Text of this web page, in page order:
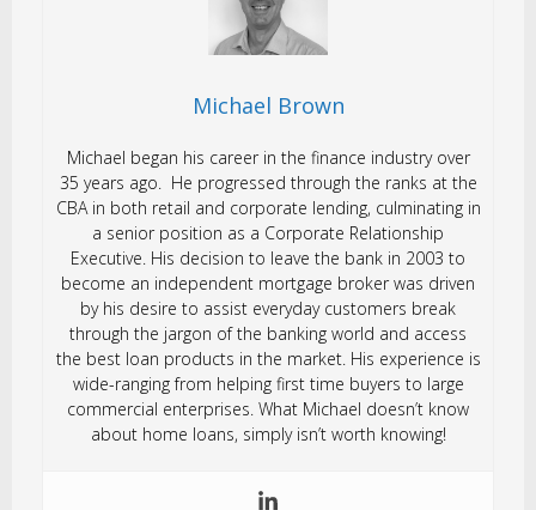
Michael Brown
Michael began his career in the finance industry over
35 years ago. He progressed through the ranks at the
CBA in both retail and corporate lending, culminating in
a senior position as a Corporate Relationship
Executive. His decision to leave the bank in 2003 to
become an independent mortgage broker was driven
by his desire to assist everyday customers break
through the jargon of the banking world and access
the best loan products in the market. His experience is
wide-ranging from helping first time buyers to large
commercial enterprises. What Michael doesn’t know
about home loans, simply isn’t worth knowing!